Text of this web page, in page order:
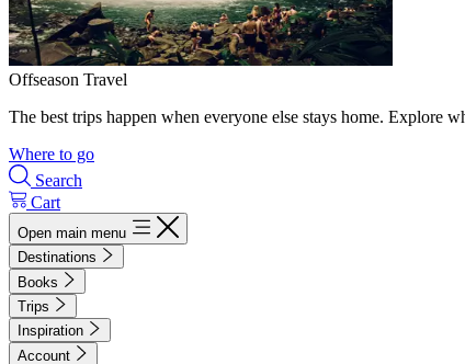
Offseason Travel
The best trips happen when everyone else stays home. Explore
Where to go
Search
Cart
Open main menu
Destinations
Books
Trips
Inspiration
Account